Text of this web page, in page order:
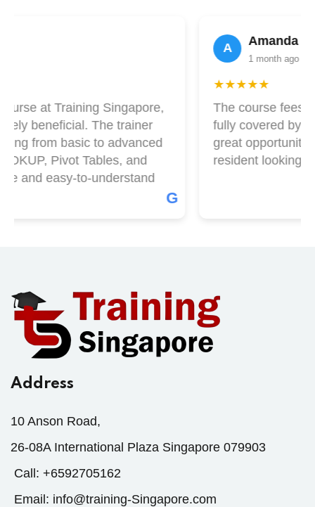
at Training Singapore,
beneficial. The trainer
from basic to advanced
Pivot Tables, and
and easy-to-understand
G
A
Amanda Lim
1 month ago
★★★★★
The course fees
fully covered by
great opportunity
resident looking to
Address
10 Anson Road,
26-08A International Plaza Singapore 079903
Call: +6592705162
Email: info@training-Singapore.com